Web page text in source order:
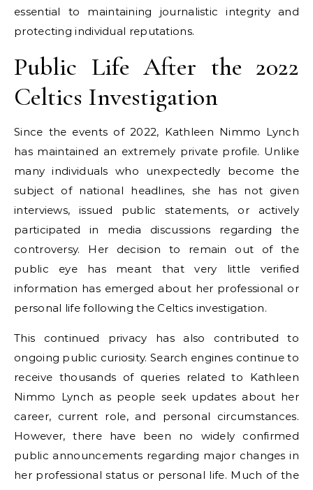
essential to maintaining journalistic integrity and
protecting individual reputations.
Public Life After the 2022
Celtics Investigation
Since the events of 2022, Kathleen Nimmo Lynch
has maintained an extremely private profile. Unlike
many individuals who unexpectedly become the
subject of national headlines, she has not given
interviews, issued public statements, or actively
participated in media discussions regarding the
controversy. Her decision to remain out of the
public eye has meant that very little verified
information has emerged about her professional or
personal life following the Celtics investigation.
This continued privacy has also contributed to
ongoing public curiosity. Search engines continue to
receive thousands of queries related to Kathleen
Nimmo Lynch as people seek updates about her
career, current role, and personal circumstances.
However, there have been no widely confirmed
public announcements regarding major changes in
her professional status or personal life. Much of the